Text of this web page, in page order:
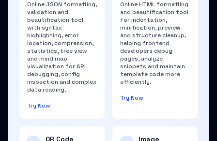
Online JSON formatting,
validation and
beautification tool
with syntax
highlighting, error
location, compression,
statistics, tree view
and mind map
visualization for API
debugging, config
inspection and complex
data reading.
Try Now
Online HTML formatting
and beautification tool
for indentation,
minification, preview
and structure cleanup,
helping frontend
developers debug
pages, analyze
snippets and maintain
template code more
efficiently.
Try Now
QR Code
Image